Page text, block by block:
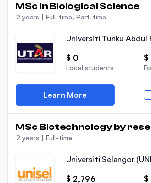
MSc in Biological Science
2 years | Full-time, Part-time
Universiti Tunku Abdul
$ 0
Local students
$
Learn More
MSc Biotechnology by
2 years | Full-time
Universiti Selangor
$ 2,796
$